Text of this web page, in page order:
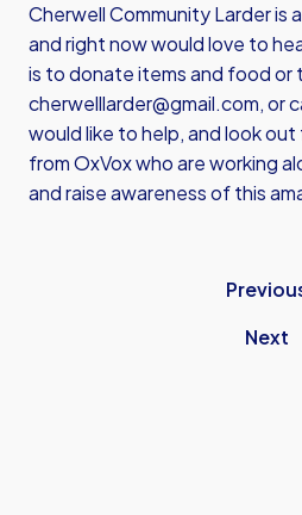
Cherwell Community Larder is
and right now would love to
is to donate items and food or
cherwelllarder@gmail.com, or
would like to help, and look out
from OxVox who are working
and raise awareness of this
Next